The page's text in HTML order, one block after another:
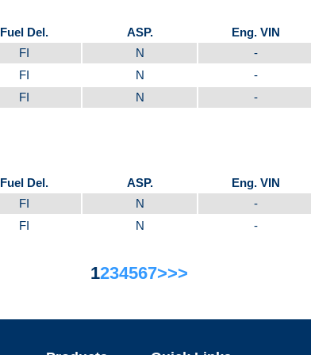
Fuel Del. ASP. Eng. VIN
FI N -
FI N -
FI N -
Fuel Del. ASP. Eng. VIN
FI N -
FI N -
1234567>>>